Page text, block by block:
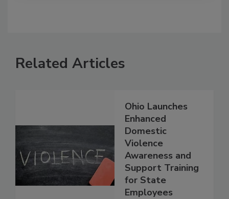
Related Articles
Ohio Launches
Enhanced
Domestic
Violence
Awareness and
Support Training
for State
Employees